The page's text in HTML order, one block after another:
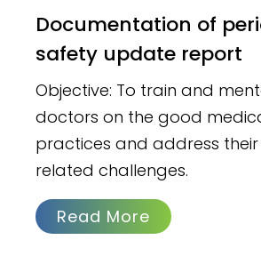
Documentation of periodic
safety update report
Objective: To train and
doctors on the good
practices and address
related challenges.
Read More